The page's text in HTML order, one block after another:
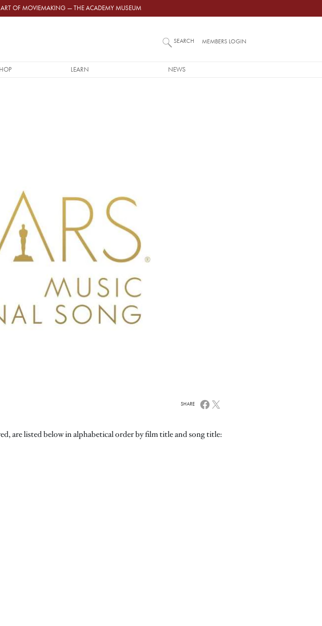
ART OF MOVIEMAKING — THE ACADEMY MUSEUM
LEARN NEWS
SEARCH MEMBERS LOGIN
SHARE
are listed below in alphabetical order by film title and song title: